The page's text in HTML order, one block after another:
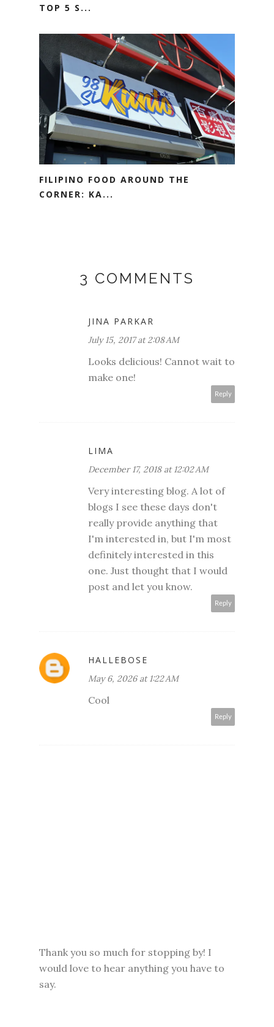
TOP 5 S...
FILIPINO FOOD AROUND THE
CORNER: KA...
3 COMMENTS
JINA PARKAR
July 15, 2017 at 2:08 AM
Looks delicious! Cannot wait to
make one!
Reply
LIMA
December 17, 2018 at 12:02 AM
Very interesting blog. A lot of
blogs I see these days don't
really provide anything that
I'm interested in, but I'm most
definitely interested in this
one. Just thought that I would
post and let you know.
Reply
HALLEBOSE
May 6, 2026 at 1:22 AM
Cool
Reply
Thank you so much for stopping by! I
would love to hear anything you have to
say.